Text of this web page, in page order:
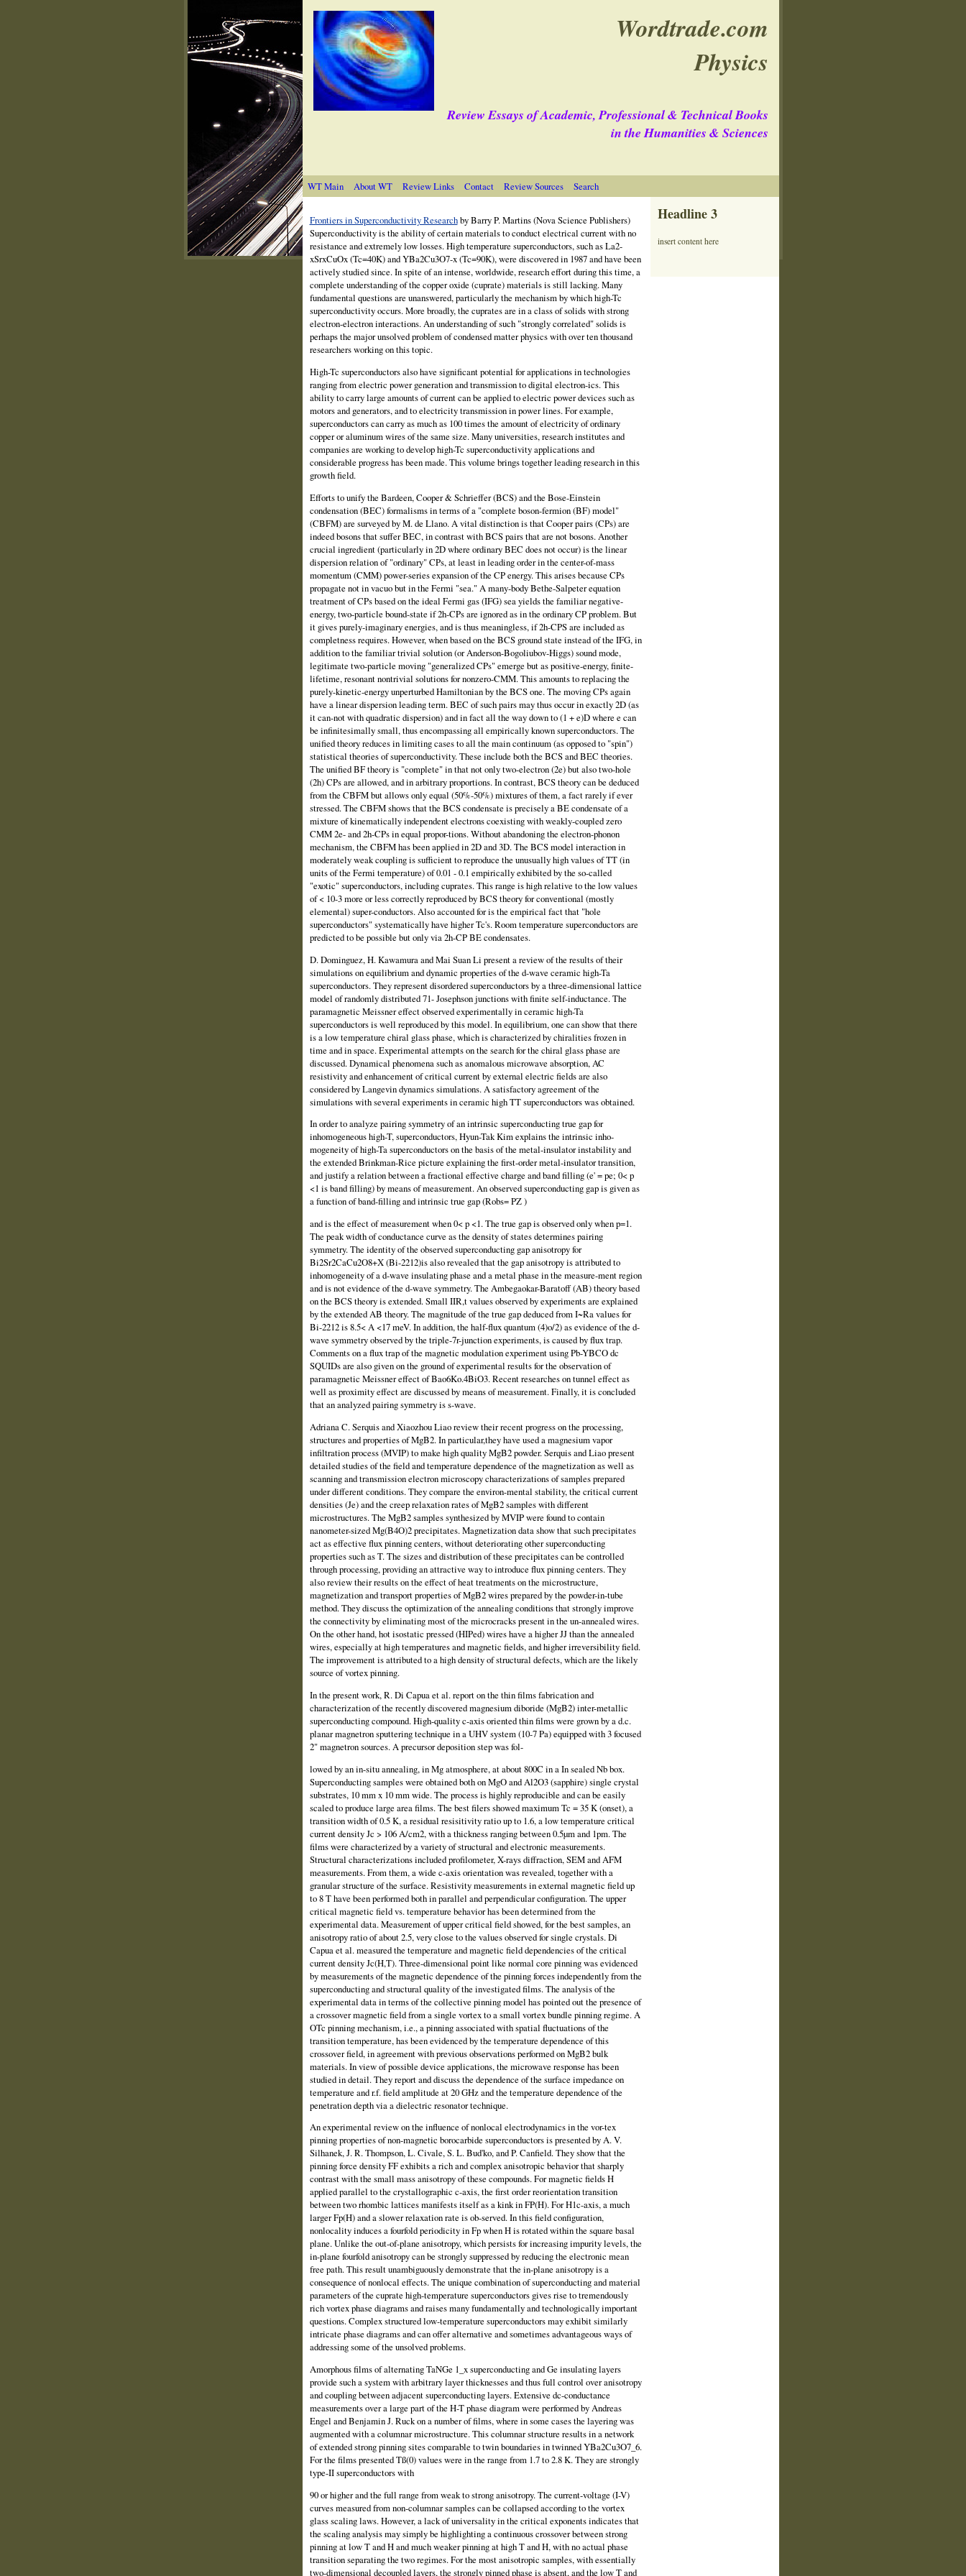
Wordtrade.com
Physics
Review Essays of Academic, Professional & Technical Books
in the Humanities & Sciences
WT Main About WT Review Links Contact Review Sources Search
Frontiers in Superconductivity Researchby Barry P.Martins(Nova Science Publishers)
Superconductivity is the ability of certain materials to conduct electrical current with no
resistance and extremely low losses. High temperature superconductors, such as La2-
xSrxCuOx (Tc=40K) and YBa2Cu3O7-x (Tc=90K), were discovered in 1987 and have been
actively studied since. In spite of an intense, worldwide, research effort during this time, a
complete understanding of the copper oxide (cuprate) ma­terials is still lacking. Many
fundamental questions are unanswered, particularly the mechanism by which high-Tc
superconductivity occurs. More broadly, the cuprates are in a class of solids with strong
electron-electron interactions. An understand­ing of such "strongly correlated" solids is
perhaps the major unsolved problem of condensed matter physics with over ten thousand
researchers working on this topic.
High-Tc superconductors also have significant potential for applications in tech­nologies
ranging from electric power generation and transmission to digital electron-ics. This
ability to carry large amounts of current can be applied to electric power devices such as
motors and generators, and to electricity transmission in power lines. For example,
superconductors can carry as much as 100 times the amount of elec­tricity of ordinary
copper or aluminum wires of the same size. Many universities, research institutes and
companies are working to develop high-Tc superconductivity applications and
considerable progress has been made. This volume brings together leading research in this
growth field.
Efforts to unify the Bardeen, Cooper & Schrieffer (BCS) and the Bose-Einstein
condensation (BEC) formalisms in terms of a "complete boson-fermion (BF) model"
(CBFM) are surveyed by M. de Llano. A vital distinction is that Cooper pairs (CPs) are
indeed bosons that suffer BEC, in contrast with BCS pairs that are not bosons. Another
crucial ingredient (particularly in 2D where ordinary BEC does not occur) is the linear
dispersion relation of "ordinary" CPs, at least in leading order in the center-of-mass
momentum (CMM) power-series expansion of the CP energy. This arises because CPs
propagate not in vacuo but in the Fermi "sea." A many-body Bethe-Salpeter equation
treatment of CPs based on the ideal Fermi gas (IFG) sea yields the familiar negative-
energy, two-particle bound-state if 2h-CPs are ignored as in the ordinary CP problem. But
it gives purely-imaginary energies, and is thus meaningless, if 2h-CPS are included as
completness requires. However, when based on the BCS ground state instead of the IFG, in
addition to the familiar trivial so­lution (or Anderson-Bogoliubov-Higgs) sound mode,
legitimate two-particle moving "generalized CPs" emerge but as positive-energy, finite-
lifetime, resonant nontrivial solutions for nonzero-CMM. This amounts to replacing the
purely-kinetic-energy unperturbed Hamiltonian by the BCS one. The moving CPs again
have a linear dispersion leading term. BEC of such pairs may thus occur in exactly 2D (as
it can-not with quadratic dispersion) and in fact all the way down to (1 + e)D where e can
be infinitesimally small, thus encompassing all empirically known superconductors. The
unified theory reduces in limiting cases to all the main continuum (as opposed to "spin")
statistical theories of superconductivity. These include both the BCS and BEC theories.
The unified BF theory is "complete" in that not only two-electron (2e) but also two-hole
(2h) CPs are allowed, and in arbitrary proportions. In con­trast, BCS theory can be deduced
from the CBFM but allows only equal (50%-50%) mixtures of them, a fact rarely if ever
stressed. The CBFM shows that the BCS condensate is precisely a BE condensate of a
mixture of kinematically independent electrons coexisting with weakly-coupled zero
CMM 2e- and 2h-CPs in equal propor-tions. Without abandoning the electron-phonon
mechanism, the CBFM has been applied in 2D and 3D. The BCS model interaction in
moderately weak coupling is sufficient to reproduce the unusually high values of TT (in
units of the Fermi temper­ature) of 0.01 - 0.1 empirically exhibited by the so-called
"exotic" superconductors, including cuprates. This range is high relative to the low values
of < 10-3 more or less correctly reproduced by BCS theory for conventional (mostly
elemental) super-conductors. Also accounted for is the empirical fact that "hole
superconductors" systematically have higher Tc's. Room temperature superconductors are
predicted to be possible but only via 2h-CP BE condensates.
D. Dominguez, H. Kawamura and Mai Suan Li present a review of the results of their
simulations on equilibrium and dynamic properties of the d-wave ceramic high-Ta
superconductors. They represent disordered superconductors by a three-dimensional lattice
model of randomly distributed 71- Josephson junctions with finite self-inductance. The
paramagnetic Meissner effect observed experimentally in ce­ramic high-Ta
superconductors is well reproduced by this model. In equilibrium, one can show that there
is a low temperature chiral glass phase, which is characterized by chiralities frozen in
time and in space. Experimental attempts on the search for the chiral glass phase are
discussed. Dynamical phenomena such as anoma­lous microwave absorption, AC
resistivity and enhancement of critical current by external electric fields are also
considered by Langevin dynamics simulations. A satisfactory agreement of the
simulations with several experiments in ceramic high TT superconductors was obtained.
In order to analyze pairing symmetry of an intrinsic superconducting true gap for
inhomogeneous high-T, superconductors, Hyun-Tak Kim explains the intrinsic inho­
mogeneity of high-Ta superconductors on the basis of the metal-insulator instability and
the extended Brinkman-Rice picture explaining the first-order metal-insulator transition,
and justify a relation between a fractional effective charge and band filling (e' = pe; 0< p
<1 is band filling) by means of measurement. An observed supercon­ducting gap is given as
a function of band-filling and intrinsic true gap (Robs= PZ )
and is the effect of measurement when 0< p <1. The true gap is observed only when p=1.
The peak width of conductance curve as the density of states determines pair­ing
symmetry. The identity of the observed superconducting gap anisotropy for
Bi2Sr2CaCu2O8+X (Bi-2212)is also revealed that the gap anisotropy is attributed to
inhomogeneity of a d-wave insulating phase and a metal phase in the measure-ment region
and is not evidence of the d-wave symmetry. The Ambegaokar-Baratoff (AB) theory based
on the BCS theory is extended. Small IIR,t values observed by experiments are explained
by the extended AB theory. The magnitude of the true gap deduced from I~Ra values for
Bi-2212 is 8.5< A <17 meV. In addition, the half-flux quantum (4)o/2) as evidence of the d-
wave symmetry observed by the triple-7r-junction experiments, is caused by flux trap.
Comments on a flux trap of the magnetic modulation experiment using Pb-YBCO dc
SQUIDs are also given on the ground of experimental results for the observation of
paramagnetic Meissner ef­fect of Bao6Ko.4BiO3. Recent researches on tunnel effect as
well as proximity effect are discussed by means of measurement. Finally, it is concluded
that an analyzed pairing symmetry is s-wave.
Adriana C. Serquis and Xiaozhou Liao review their recent progress on the pro­cessing,
structures and properties of MgB2. In particular,they have used a magne­sium vapor
infiltration process (MVIP) to make high quality MgB2 powder. Serquis and Liao present
detailed studies of the field and temperature dependence of the magnetization as well as
scanning and transmission electron microscopy characteri­zations of samples prepared
under different conditions. They compare the environ-mental stability, the critical current
densities (Je) and the creep relaxation rates of MgB2 samples with different
microstructures. The MgB2 samples synthesized by MVIP were found to contain
nanometer-sized Mg(B4O)2 precipitates. Magnetization data show that such precipitates
act as effective flux pinning centers, without dete­riorating other superconducting
properties such as T. The sizes and distribution of these precipitates can be controlled
through processing, providing an attractive way to introduce flux pinning centers. They
also review their results on the effect of heat treatments on the microstructure,
magnetization and transport properties of MgB2 wires prepared by the powder-in-tube
method. They discuss the optimization of the annealing conditions that strongly improve
the connectivity by eliminating most of the microcracks present in the un-annealed wires.
On the other hand, hot isostatic pressed (HIPed) wires have a higher JJ than the annealed
wires, especially at high temperatures and magnetic fields, and higher irreversibility field.
The improvement is attributed to a high density of structural defects, which are the likely
source of vortex pinning.
In the present work, R. Di Capua et al. report on the thin films fabrication and
characterization of the recently discovered magnesium diboride (MgB2) inter-metallic
superconducting compound. High-quality c-axis oriented thin films were grown by a d.c.
planar magnetron sputtering technique in a UHV system (10-7 Pa) equipped with 3 focused
2" magnetron sources. A precursor deposition step was fol-
lowed by an in-situ annealing, in Mg atmosphere, at about 800C in a In sealed Nb box.
Superconducting samples were obtained both on MgO and Al2O3 (sapphire) single crystal
substrates, 10 mm x 10 mm wide. The process is highly reproducible and can be easily
scaled to produce large area films. The best filers showed max­imum Tc = 35 K (onset), a
transition width of 0.5 K, a residual resisitivity ratio up to 1.6, a low temperature critical
current density Jc > 106 A/cm2, with a thick­ness ranging between 0.5µm and 1pm. The
films were characterized by a variety of structural and electronic measurements.
Structural characterizations included profilometer, X-rays diffraction, SEM and AFM
measurements. From them, a wide c-axis orientation was revealed, together with a
granular structure of the surface. Resistivity measurements in external magnetic field up
to 8 T have been performed both in parallel and perpendicular configuration. The upper
critical magnetic field vs. temperature behavior has been determined from the
experimental data. Mea­surement of upper critical field showed, for the best samples, an
anisotropy ratio of about 2.5, very close to the values observed for single crystals. Di
Capua et al. measured the temperature and magnetic field dependencies of the critical
current density Jc(H,T). Three-dimensional point like normal core pinning was evidenced
by measurements of the magnetic dependence of the pinning forces independently from the
superconducting and structural quality of the investigated films. The analysis of the
experimental data in terms of the collective pinning model has pointed out the presence of
a crossover magnetic field from a single vortex to a small vortex bundle pinning regime. A
OTc pinning mechanism, i.e., a pinning associated with spatial fluctuations of the
transition temperature, has been evidenced by the tem­perature dependence of this
crossover field, in agreement with previous observations performed on MgB2 bulk
materials. In view of possible device applications, the microwave response has been
studied in detail. They report and discuss the depen­dence of the surface impedance on
temperature and r.f. field amplitude at 20 GHz and the temperature dependence of the
penetration depth via a dielectric resonator technique.
An experimental review on the influence of nonlocal electrodynamics in the vor-tex
pinning properties of non-magnetic borocarbide superconductors is presented by A. V.
Silhanek, J. R. Thompson, L. Civale, S. L. Bud'ko, and P. Canfield. They show that the
pinning force density FF exhibits a rich and complex anisotropic be­havior that sharply
contrast with the small mass anisotropy of these compounds. For magnetic fields H
applied parallel to the crystallographic c-axis, the first order reorientation transition
between two rhombic lattices manifests itself as a kink in FP(H). For H1c-axis, a much
larger Fp(H) and a slower relaxation rate is ob-served. In this field configuration,
nonlocality induces a fourfold periodicity in Fp when H is rotated within the square basal
plane. Unlike the out-of-plane anisotropy, which persists for increasing impurity levels, the
in-plane fourfold anisotropy can be strongly suppressed by reducing the electronic mean
free path. This result unam­biguously demonstrate that the in-plane anisotropy is a
consequence of nonlocal effects. The unique combination of superconducting and material
parameters of the cuprate high-temperature superconductors gives rise to tremendously
rich vortex phase diagrams and raises many fundamentally and technologically important
ques­tions. Complex structured low-temperature superconductors may exhibit similarly
intricate phase diagrams and can offer alternative and sometimes advantageous ways of
addressing some of the unsolved problems.
Amorphous films of alternating TaNGe 1_x superconducting and Ge insulating layers
provide such a system with arbitrary layer thicknesses and thus full control over anisotropy
and coupling between adjacent superconducting layers. Extensive dc-conductance
measurements over a large part of the H-T phase diagram were performed by Andreas
Engel and Benjamin J. Ruck on a number of films, where in some cases the layering was
augmented with a columnar microstructure. This columnar structure results in a network
of extended strong pinning sites comparable to twin boundaries in twinned YBa2Cu3O7_6.
For the films presented Tß(0) values were in the range from 1.7 to 2.8 K. They are strongly
type-II superconductors with
90 or higher and the full range from weak to strong anisotropy. The current-voltage (I-V)
curves measured from non-columnar samples can be collapsed according to the vortex
glass scaling laws. However, a lack of universality in the critical exponents indicates that
the scaling analysis may simply be highlighting a continuous crossover between strong
pinning at low T and H and much weaker pinning at high T and H, with no actual phase
transition separating the two regimes. For the most anisotropic samples, with essentially
two-dimensional decoupled layers, the strongly pinned phase is absent, and the low T and
Headline 3
insert content here